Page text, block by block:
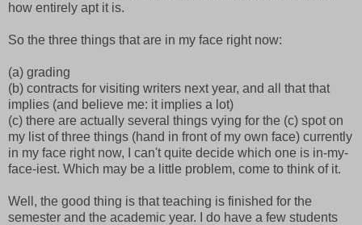
how entirely apt it is.
So the three things that are in my face right now:
(a) grading
(b) contracts for visiting writers next year, and all that that
implies (and believe me: it implies a lot)
(c) there are actually several things vying for the (c) spot on
my list of three things (hand in front of my own face) currently
in my face right now, I can't quite decide which one is in-my-
face-iest. Which may be a little problem, come to think of it.
Well, the good thing is that teaching is finished for the
semester and the academic year. I do have a few students